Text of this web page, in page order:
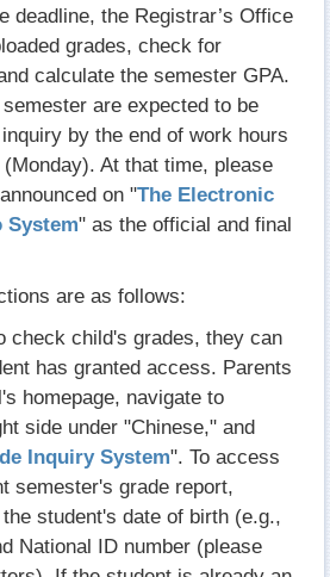
deadline, the Registrar’s Office
grades, check for
calculate the semester GPA.
are expected to be
by the end of work hours
(Monday). At that time, please
on "The Electronic
System" as the official and final
are as follows:
check child's grades, they can
has granted access. Parents
homepage, navigate to
side under "Chinese," and
Inquiry System". To access
semester's grade report,
student's date of birth (e.g.,
National ID number (please